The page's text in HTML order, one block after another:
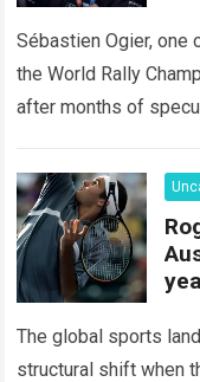
Sébastien Ogier,
the World Rally
after months of
The global sports
structural shift when